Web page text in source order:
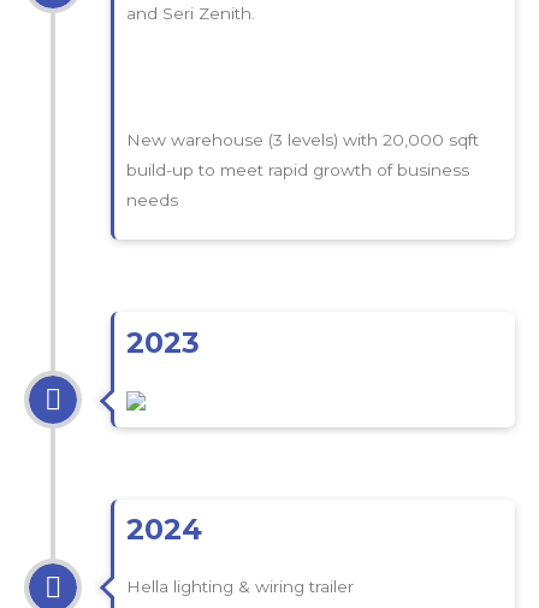
and Seri Zenith.
New warehouse (3 levels) with 20,000 sqft
build-up to meet rapid growth of business
needs
2023
2024
Hella lighting & wiring trailer